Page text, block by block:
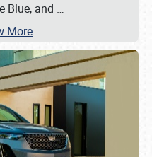
Blue, and …
More